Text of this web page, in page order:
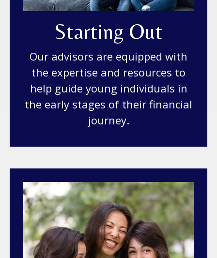
Starting Out
Our advisors are equipped with
the expertise and resources to
help guide young individuals in
the early stages of their financial
journey.